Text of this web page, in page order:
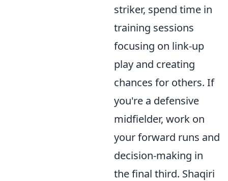
striker, spend time in
training sessions
focusing on link-up
play and creating
chances for others. If
you're a defensive
midfielder, work on
your forward runs and
decision-making in
the final third. Shaqiri